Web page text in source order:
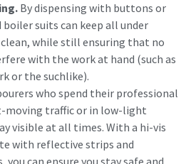
By dispensing with buttons or
suits can keep all under
while still ensuring that no
with the work at hand (such as
or the suchlike).
who spend their professional
moving traffic or in low-light
visible at all times. With a hi-vis
with reflective strips and